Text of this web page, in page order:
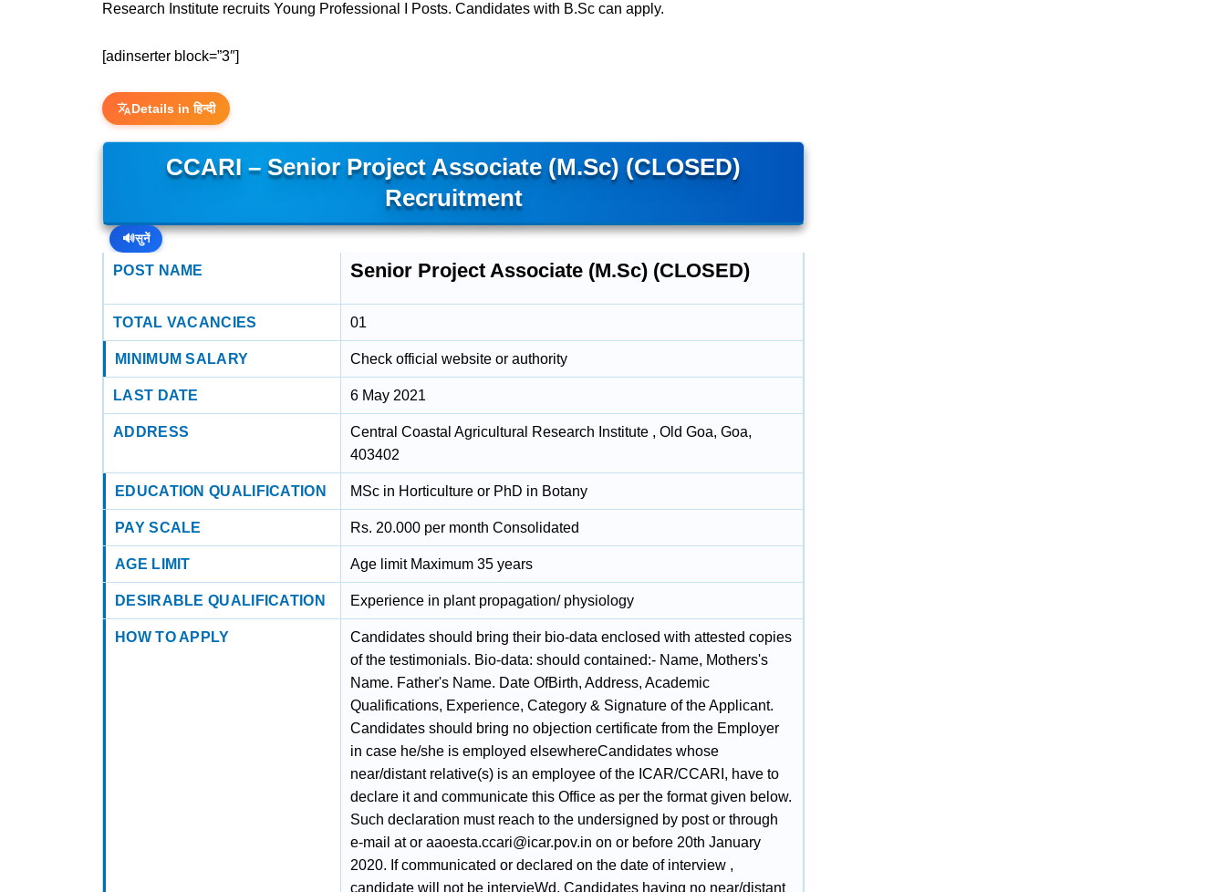
Research Institute recruits Young Professional I Posts. Candidates with B.Sc can apply.
[adinserter block=”3″]
Details in हिन्दी
CCARI – Senior Project Associate (M.Sc) (CLOSED)
Recruitment
🔊सुनें
POST NAME Senior Project Associate (M.Sc) (CLOSED)
TOTAL VACANCIES 01
MINIMUM SALARY Check official website or authority
LAST DATE 6 May 2021
ADDRESS
Central Coastal Agricultural Research Institute , Old Goa, Goa,
403402
EDUCATION QUALIFICATION MSc in Horticulture or PhD in Botany
PAY SCALE Rs. 20.000 per month Consolidated
AGE LIMIT Age limit Maximum 35 years
DESIRABLE QUALIFICATION Experience in plant propagation/ physiology
HOW TO APPLY
Candidates should bring their bio-data enclosed with attested copies
of the testimonials. Bio-data: should contained:- Name, Mothers's
Name. Father's Name. Date OfBirth, Address, Academic
Qualifications, Experience, Category & Signature of the Applicant.
Candidates should bring no objection certificate from the Employer
in case he/she is employed elsewhereCandidates whose
near/distant relative(s) is an employee of the ICAR/CCARI, have to
declare it and communicate this Office as per the format given below.
Such declaration must reach to the undersigned by post or through
e-mail at or aaoesta.ccari@icar.pov.in on or before 20th January
2020. If communicated or declared on the date of interview ,
candidate will not be intervieWd. Candidates having no near/distant